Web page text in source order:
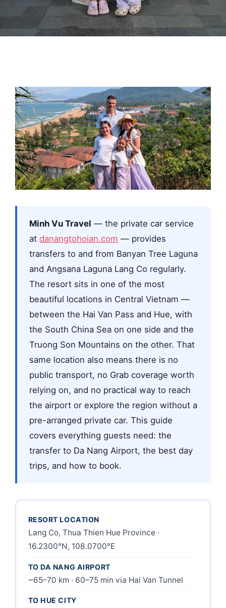
Minh Vu Travel — the private car service
at danangtohoian.com — provides
transfers to and from Banyan Tree Laguna
and Angsana Laguna Lang Co regularly.
The resort sits in one of the most
beautiful locations in Central Vietnam —
between the Hai Van Pass and Hue, with
the South China Sea on one side and the
Truong Son Mountains on the other. That
same location also means there is no
public transport, no Grab coverage worth
relying on, and no practical way to reach
the airport or explore the region without a
pre-arranged private car. This guide
covers everything guests need: the
transfer to Da Nang Airport, the best day
trips, and how to book.
RESORT LOCATION
Lang Co, Thua Thien Hue Province ·
16.2300°N, 108.0700°E
TO DA NANG AIRPORT
~65–70 km · 60–75 min via Hai Van Tunnel
TO HUE CITY